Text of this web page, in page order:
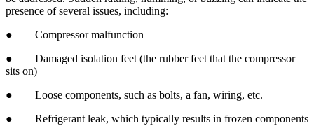
presence of several issues, including:
● Compressor malfunction
● Damaged isolation feet (the rubber feet that the compressor
sits on)
● Loose components, such as bolts, a fan, wiring, etc.
● Refrigerant leak, which typically results in frozen components